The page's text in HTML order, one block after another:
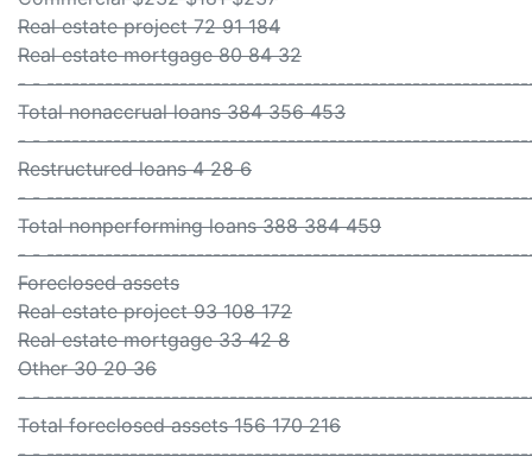
Real estate project 72 91 184
Real estate mortgage 80 84 32
- -
Total nonaccrual loans 384 356 453
- -
Restructured loans 4 28 6
- -
Total nonperforming loans 388 384 459
- -
Foreclosed assets
Real estate project 93 108 172
Real estate mortgage 33 42 8
Other 30 20 36
- -
Total foreclosed assets 156 170 216
- -